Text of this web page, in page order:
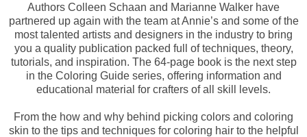
Authors Colleen Schaan and Marianne Walker have
partnered up again with the team at Annie’s and some of the
most talented artists and designers in the industry to bring
you a quality publication packed full of techniques, theory,
tutorials, and inspiration. The 64-page book is the next step
in the Coloring Guide series, offering information and
educational material for crafters of all skill levels.
From the how and why behind picking colors and coloring
skin to the tips and techniques for coloring hair to the helpful